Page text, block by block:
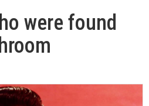
were found